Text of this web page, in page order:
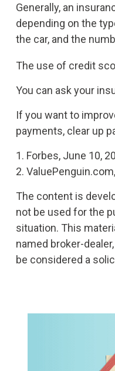
Generally, an
depending on the
the car, and the
The use of credit
You can ask your
If you want to
payments, clear up
1. Forbes, June 10,
2.
The content is
not be used for the
situation. This
named broker-
be considered a